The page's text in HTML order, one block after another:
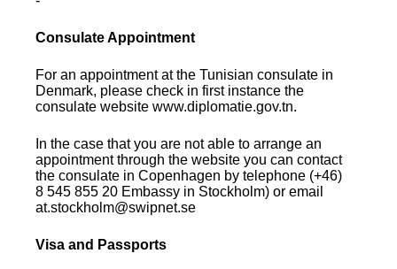
Consulate Appointment
For an appointment at the Tunisian consulate in
Denmark, please check in first instance the
consulate website www.diplomatie.gov.tn.
In the case that you are not able to arrange an
appointment through the website you can contact
the consulate in Copenhagen by telephone (+46)
8 545 855 20 Embassy in Stockholm) or email
at.stockholm@swipnet.se
Visa and Passports